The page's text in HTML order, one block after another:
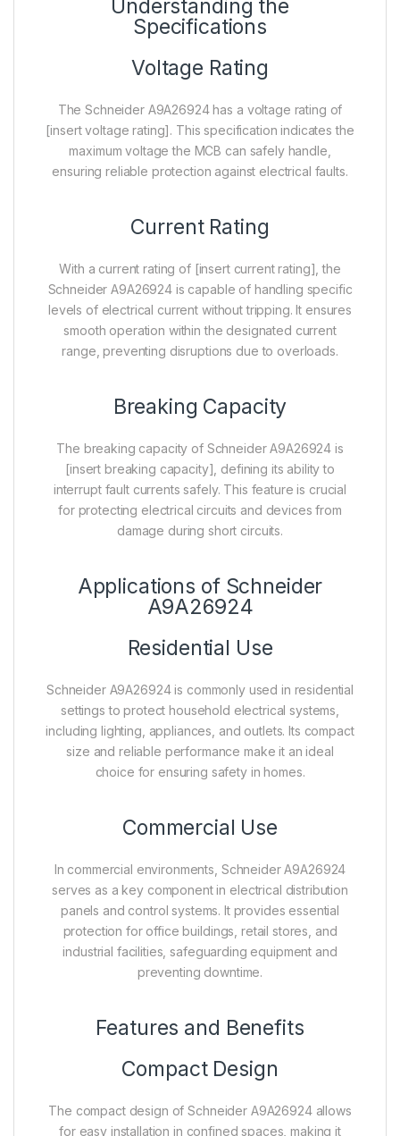
Understanding the
Specifications
Voltage Rating
The Schneider A9A26924 has a voltage rating of
[insert voltage rating]. This specification indicates the
maximum voltage the MCB can safely handle,
ensuring reliable protection against electrical faults.
Current Rating
With a current rating of [insert current rating], the
Schneider A9A26924 is capable of handling specific
levels of electrical current without tripping. It ensures
smooth operation within the designated current
range, preventing disruptions due to overloads.
Breaking Capacity
The breaking capacity of Schneider A9A26924 is
[insert breaking capacity], defining its ability to
interrupt fault currents safely. This feature is crucial
for protecting electrical circuits and devices from
damage during short circuits.
Applications of Schneider
A9A26924
Residential Use
Schneider A9A26924 is commonly used in residential
settings to protect household electrical systems,
including lighting, appliances, and outlets. Its compact
size and reliable performance make it an ideal
choice for ensuring safety in homes.
Commercial Use
In commercial environments, Schneider A9A26924
serves as a key component in electrical distribution
panels and control systems. It provides essential
protection for office buildings, retail stores, and
industrial facilities, safeguarding equipment and
preventing downtime.
Features and Benefits
Compact Design
The compact design of Schneider A9A26924 allows
for easy installation in confined spaces, making it